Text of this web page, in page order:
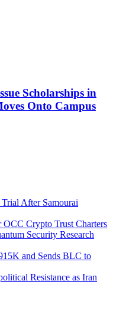
Scholarships in
Onto Campus
After Samourai
Crypto Trust Charters
Security Research
and Sends BLC to
Resistance as Iran